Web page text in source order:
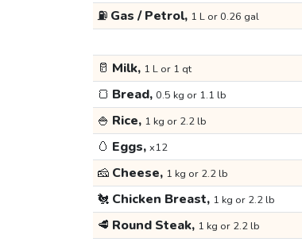
⛽ Gas / Petrol, 1 L or 0.26 gal
🥛 Milk, 1 L or 1 qt
🍞 Bread, 0.5 kg or 1.1 lb
🍚 Rice, 1 kg or 2.2 lb
🥚 Eggs, x12
🧀 Cheese, 1 kg or 2.2 lb
🐔 Chicken Breast, 1 kg or 2.2 lb
🥩 Round Steak, 1 kg or 2.2 lb